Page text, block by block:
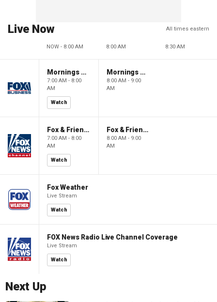
Live Now All times eastern
NOW - 8:00 AM 8:00 AM 8:30 AM
Mornings With Maria
7:00 AM - 8:00
AM
Watch
Mornings With Maria
8:00 AM - 9:00
AM
Fox & Friends
7:00 AM - 8:00
AM
Watch
Fox & Friends
8:00 AM - 9:00
AM
Fox Weather
Live Stream
Watch
FOX News Radio Live Channel Coverage
Live Stream
Watch
Next Up